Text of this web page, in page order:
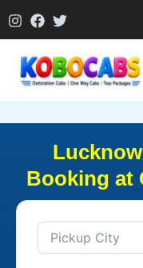
to
Booking at